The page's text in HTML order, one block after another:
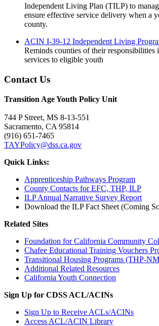
Independent Living Plan (TILP) to
ensure effective service delivery when a
county.
ACIN I-39-12 Independent Living
Reminds counties of their
services to eligible youth
Contact Us
Transition Age Youth Policy Unit
744 P Street, MS 8-13-551
Sacramento, CA 95814
(916) 651-7465
TAYPolicy@dss.ca.gov
Quick Links:
Apprenticeship Pathways Program
County Contacts for EFC, THP, ILP
ILP Annual Narrative Survey Report
Download the ILP Fact Sheet (Coming
Related Sites
Foundation for California Community
Chafee Educational Training Vouchers
Transitional Housing Programs (THP-
Additional Related Resources
California Youth Connection
Sign Up for CDSS ACL/ACINs
Sign Up to Receive ACLs/ACINs
Access ACL/ACIN Library